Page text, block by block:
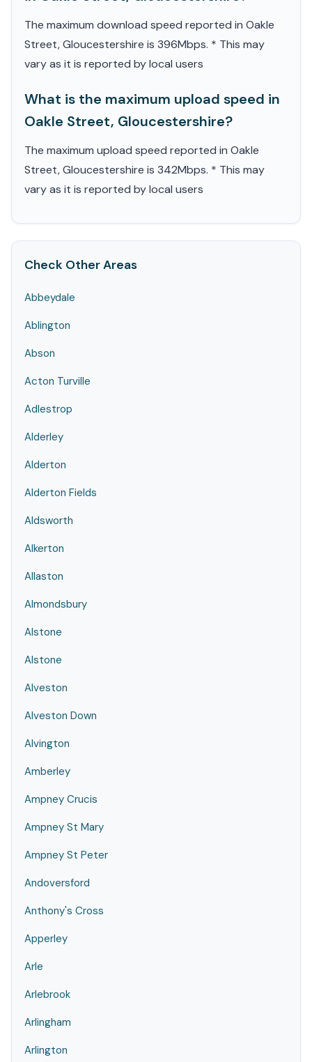
The maximum download speed reported in Oakle
Street, Gloucestershire is 396Mbps. * This may
vary as it is reported by local users
What is the maximum upload speed in
Oakle Street, Gloucestershire?
The maximum upload speed reported in Oakle
Street, Gloucestershire is 342Mbps. * This may
vary as it is reported by local users
Check Other Areas
Abbeydale
Ablington
Abson
Acton Turville
Adlestrop
Alderley
Alderton
Alderton Fields
Aldsworth
Alkerton
Allaston
Almondsbury
Alstone
Alstone
Alveston
Alveston Down
Alvington
Amberley
Ampney Crucis
Ampney St Mary
Ampney St Peter
Andoversford
Anthony's Cross
Apperley
Arle
Arlebrook
Arlingham
Arlington